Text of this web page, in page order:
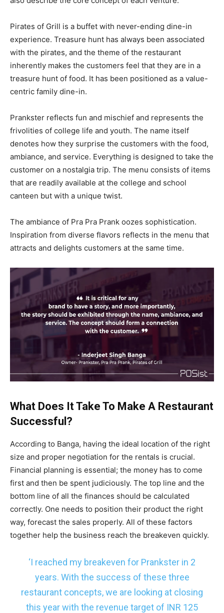
Pirates of Grill is a buffet with never-ending dine-in
experience. Treasure hunt has always been associated
with the pirates, and the theme of the restaurant
inherently makes the customers feel that they are in a
treasure hunt of food. It has been positioned as a value-
centric family dine-in.
Prankster reflects fun and mischief and represents the
frivolities of college life and youth. The name itself
denotes how they surprise the customers with the food,
ambiance, and service. Everything is designed to take the
customer on a nostalgia trip. The menu consists of items
that are readily available at the college and school
canteen but with a unique twist.
The ambiance of Pra Pra Prank oozes sophistication.
Inspiration from diverse flavors reflects in the menu that
attracts and delights customers at the same time.
What Does It Take To Make A Restaurant
Successful?
According to Banga, having the ideal location of the right
size and proper negotiation for the rentals is crucial.
Financial planning is essential; the money has to come
first and then be spent judiciously. The top line and the
bottom line of all the finances should be calculated
correctly. One needs to position their product the right
way, forecast the sales properly. All of these factors
together help the business reach the breakeven quickly.
‘I reached my breakeven for Prankster in 2
years. With the success of these three
restaurant concepts, we are looking at closing
this year with the revenue target of INR 125